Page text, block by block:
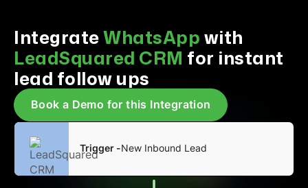
IntegrateWhatsAppwith
LeadSquared CRM for instant
lead follow ups
Book a Demo for this Integration
Trigger -New Inbound Lead